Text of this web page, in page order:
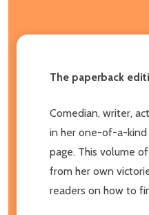
The paperback
Comedian, writer,
in her one-of-a-kind
page. This volume
from her own
readers on how to